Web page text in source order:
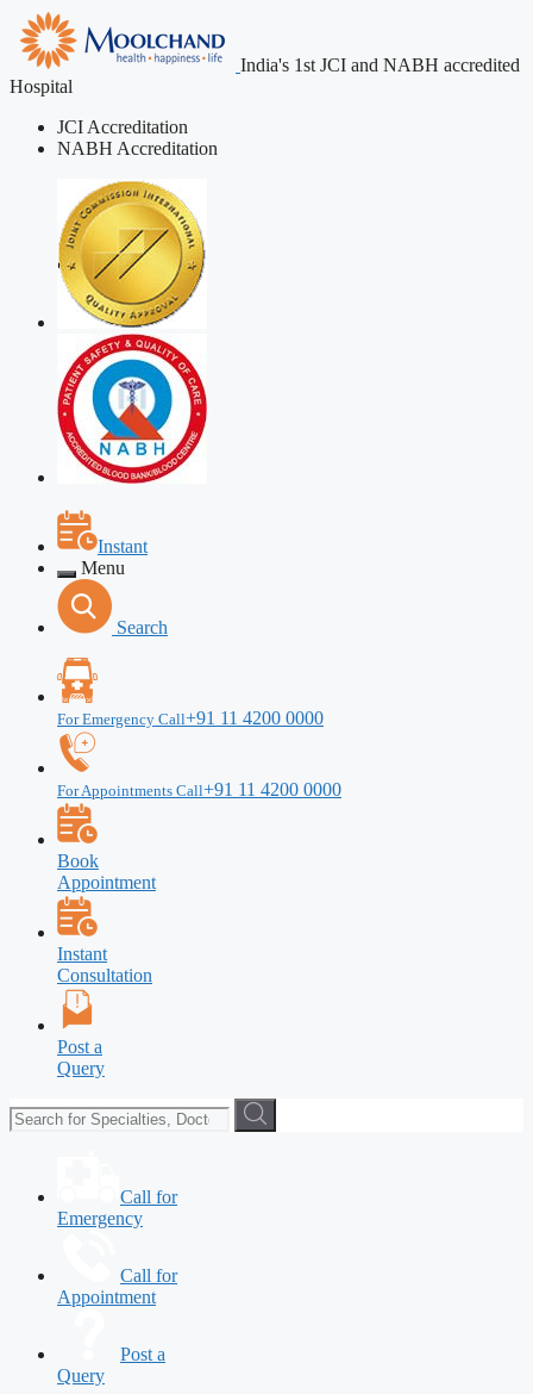
India's 1st JCI and NABH accredited
Hospital
JCI Accreditation
NABH Accreditation
Instant
Menu
Search
For Emergency Call+91 11 4200 0000
For Appointments Call+91 11 4200 0000
Book
Appointment
Instant
Consultation
Post a
Query
Call for
Emergency
Call for
Appointment
Post a
Query